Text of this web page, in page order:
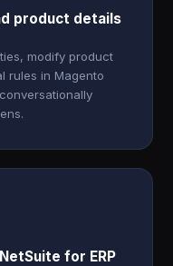
product details
modify product
rules in Magento
for ERP